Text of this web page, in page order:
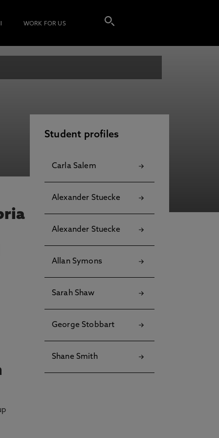
WORK FOR US
Student profiles
Carla Salem
Alexander Stuecke
Alexander Stuecke
Allan Symons
Sarah Shaw
George Stobbart
Shane Smith